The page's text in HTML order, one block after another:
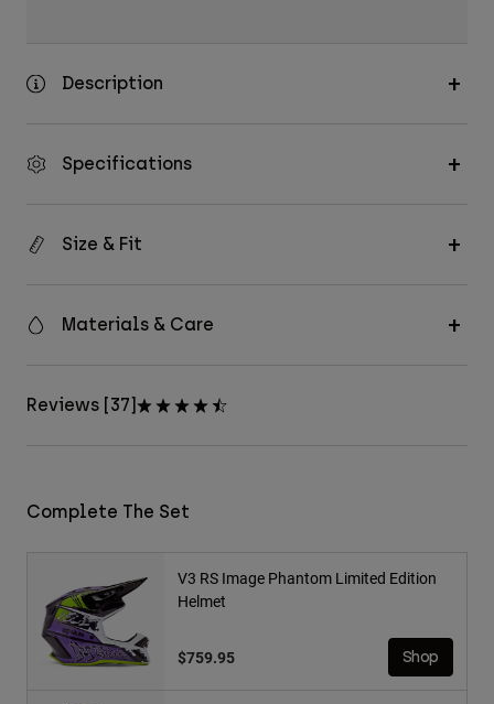
Description
Specifications
Size & Fit
Materials & Care
Reviews [37]
Complete The Set
V3 RS Image Phantom Limited Edition
Helmet
$759.95 Shop